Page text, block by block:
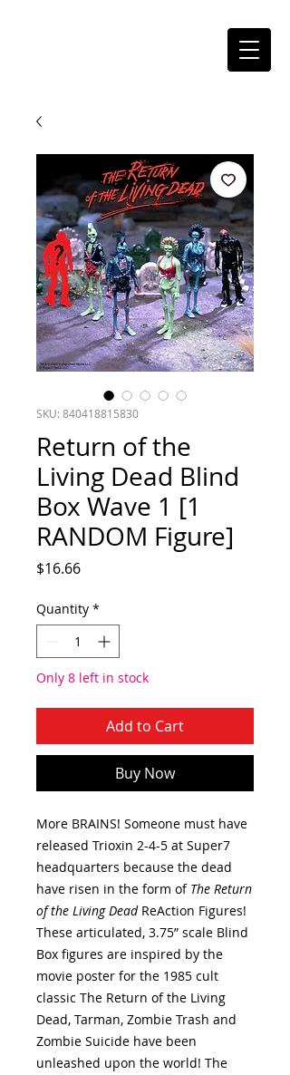
SKU: 840418815830
Return of the
Living Dead Blind
Box Wave 1 [1
RANDOM Figure]
$16.66Price
Quantity *
Only 8 left in stock
Add to Cart
Buy Now
More BRAINS! Someone must have
released Trioxin 2-4-5 at Super7
headquarters because the dead
have risen in the form of The Return
of the Living DeadReAction Figures!
These articulated, 3.75” scale Blind
Box figures are inspired by the
movie poster for the 1985 cult
classic The Return of the Living
Dead, Tarman, Zombie Trash and
Zombie Suicide have been
unleashed upon the world! The